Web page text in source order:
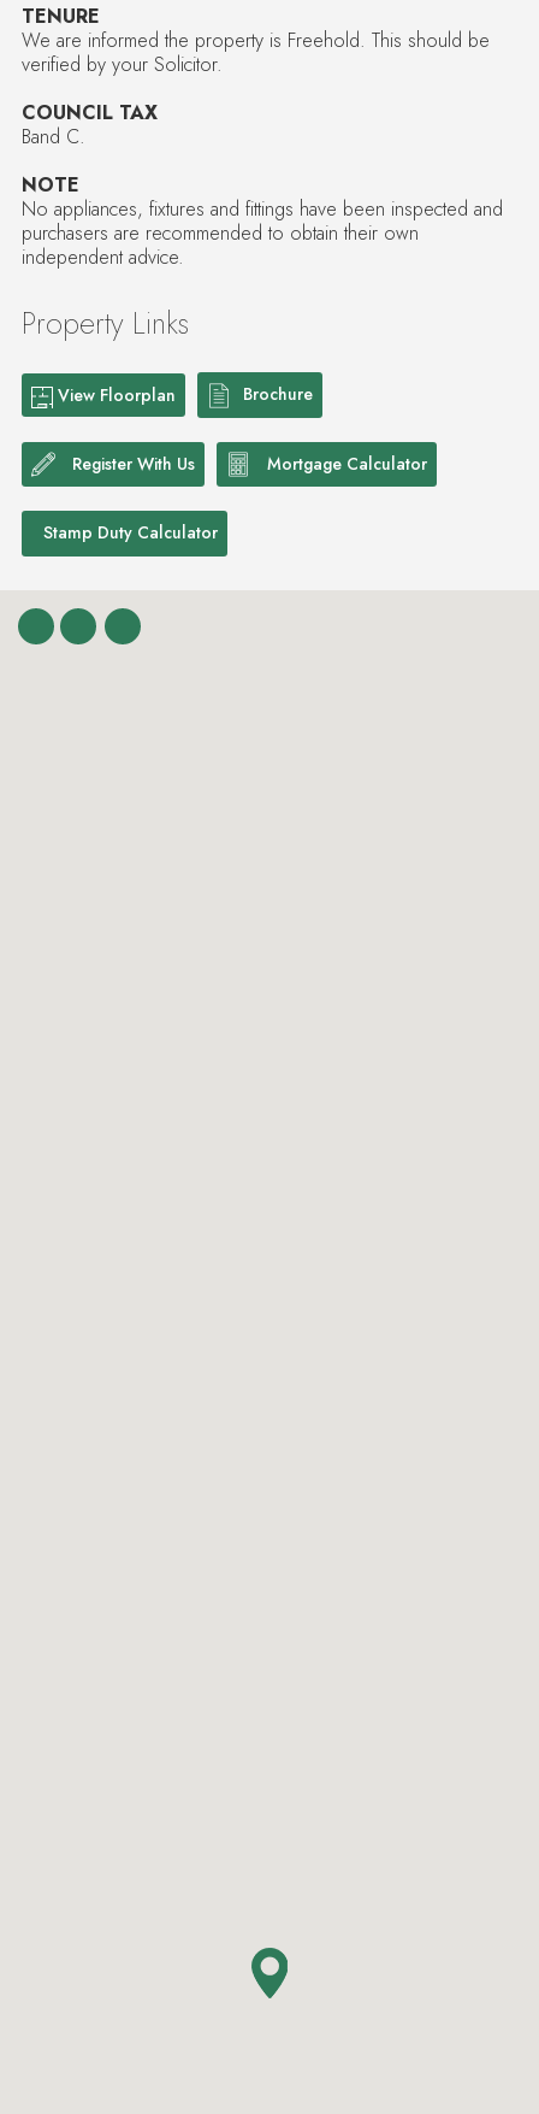
TENURE
We are informed the property is Freehold. This should be
verified by your Solicitor.
COUNCIL TAX
Band C.
NOTE
No appliances, fixtures and fittings have been inspected and
purchasers are recommended to obtain their own
independent advice.
Property Links
View Floorplan Brochure
Register With Us Mortgage Calculator
Stamp Duty Calculator